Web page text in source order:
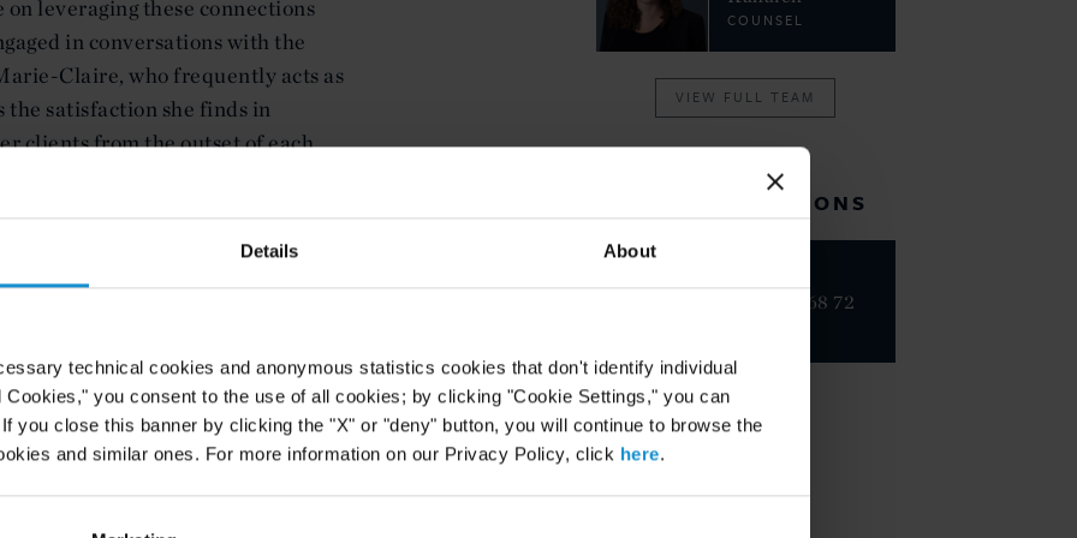
Details About
technical cookies and anonymous statistics cookies that don't identify individual
you consent to the use of all cookies; by clicking "Cookie Settings," you can
you close this banner by clicking the "X" or "deny" button, you will continue to browse the
and similar ones. For more information on our Privacy Policy, click here.
leveraging these connections
in conversations with the
Claire, who frequently acts as
the satisfaction she finds in
clients from the outset of each
at a leading arbitration
to young lawyers today entering
her work with the International
Disputes (ICSID) and the Paris-
Arbitration (ICC). Charlotte
her work and team,
for the discipline, and explains
facts and industry-specific
arbitration cases. She also
work-life balance.
COUNSEL
VIEW FULL TEAM
RELATED LOCATIONS
+33 1 42 68 72